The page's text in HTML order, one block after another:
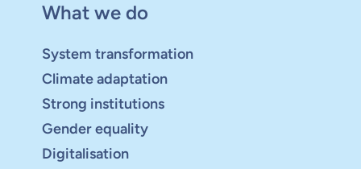
What we do
System transformation
Climate adaptation
Strong institutions
Gender equality
Digitalisation